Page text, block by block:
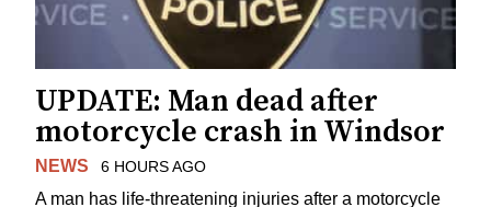
UPDATE: Man dead after
motorcycle crash in Windsor
NEWS 6 HOURS AGO
A man has life-threatening injuries after a motorcycle